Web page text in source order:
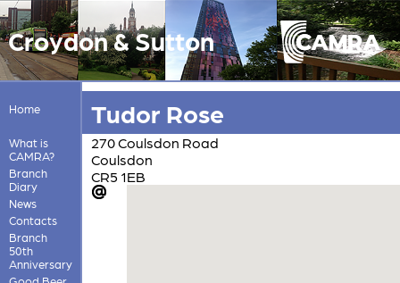
Croydon & Sutton
Home
What is
CAMRA?
Branch
Diary
News
Contacts
Branch
50th
Anniversary
Tudor Rose
270 Coulsdon Road
Coulsdon
CR5 1EB